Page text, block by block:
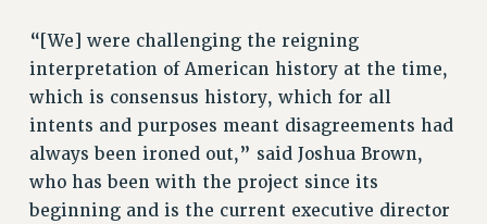
REMOTE WORK AGREEMENT & IMPACT BARGAINING
PAST CUNY CONTRACTS
RF CENTRAL OFFICE CONTRACT
SALARY SCHEDULE
RF FIELD UNIT CONTRACTS
Issues
“[We] were challenging the reigning
interpretation of American history at the time,
which is consensus history, which for all
intents and purposes meant disagreements had
always been ironed out,” said Joshua Brown,
who has been with the project since its
beginning and is the current executive director